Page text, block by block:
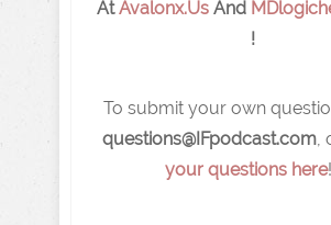
AtAvalonx.UsAnd
!
To submit your own
questions@IFpodcast.com,
your questions here